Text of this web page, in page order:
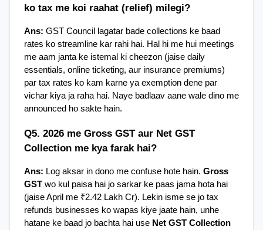
ko tax me koi raahat (relief) milegi?
Ans: GST Council lagatar bade collections ke baad
rates ko streamline kar rahi hai. Hal hi me hui meetings
me aam janta ke istemal ki cheezon (jaise daily
essentials, online ticketing, aur insurance premiums)
par tax rates ko kam karne ya exemption dene par
vichar kiya ja raha hai. Naye badlaav aane wale dino me
announced ho sakte hain.
Q5. 2026 me Gross GST aur Net GST
Collection me kya farak hai?
Ans: Log aksar in dono me confuse hote hain. Gross
GST wo kul paisa hai jo sarkar ke paas jama hota hai
(jaise April me ₹2.42 Lakh Cr). Lekin isme se jo tax
refunds businesses ko wapas kiye jaate hain, unhe
hatane ke baad jo bachta hai use Net GST Collection